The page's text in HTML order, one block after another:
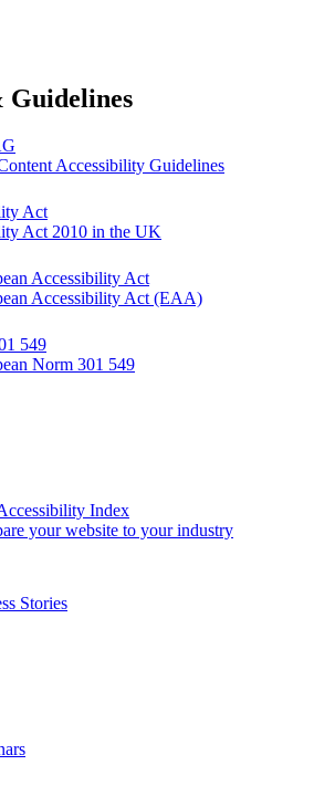
Guidelines
Accessibility Guidelines
Act
Act 2010 in the UK
Accessibility Act
Accessibility Act (EAA)
549
Norm 301 549
Index
your website to your industry
Stories